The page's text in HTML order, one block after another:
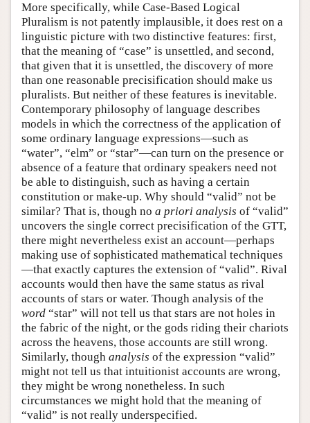
More specifically, while Case-Based Logical
Pluralism is not patently implausible, it does rest on a
linguistic picture with two distinctive features: first,
that the meaning of “case” is unsettled, and second,
that given that it is unsettled, the discovery of more
than one reasonable precisification should make us
pluralists. But neither of these features is inevitable.
Contemporary philosophy of language describes
models in which the correctness of the application of
some ordinary language expressions—such as
“water”, “elm” or “star”—can turn on the presence or
absence of a feature that ordinary speakers need not
be able to distinguish, such as having a certain
constitution or make-up. Why should “valid” not be
similar? That is, though no a priori analysis of “valid”
uncovers the single correct precisification of the GTT,
there might nevertheless exist an account—perhaps
making use of sophisticated mathematical techniques
—that exactly captures the extension of “valid”. Rival
accounts would then have the same status as rival
accounts of stars or water. Though analysis of the
word “star” will not tell us that stars are not holes in
the fabric of the night, or the gods riding their chariots
across the heavens, those accounts are still wrong.
Similarly, though analysis of the expression “valid”
might not tell us that intuitionist accounts are wrong,
they might be wrong nonetheless. In such
circumstances we might hold that the meaning of
“valid” is not really underspecified.